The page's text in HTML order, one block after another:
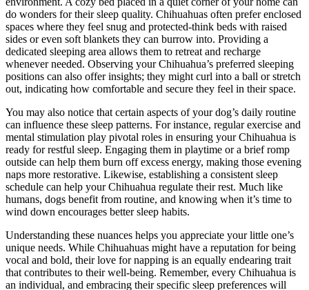
do wonders for their sleep quality. Chihuahuas often prefer enclosed
spaces where they feel snug and protected-think beds with raised
sides or even soft blankets they can burrow into. Providing a
dedicated sleeping area allows them to retreat and recharge
whenever needed. Observing your Chihuahua’s preferred sleeping
positions can also offer insights; they might curl into a ball or stretch
out, indicating how comfortable and secure they feel in their space.
You may also notice that certain aspects of your dog’s daily routine
can influence these sleep patterns. For instance, regular exercise and
mental stimulation play pivotal roles in ensuring your Chihuahua is
ready for restful sleep. Engaging them in playtime or a brief romp
outside can help them burn off excess energy, making those evening
naps more restorative. Likewise, establishing a consistent sleep
schedule can help your Chihuahua regulate their rest. Much like
humans, dogs benefit from routine, and knowing when it’s time to
wind down encourages better sleep habits.
Understanding these nuances helps you appreciate your little one’s
unique needs. While Chihuahuas might have a reputation for being
vocal and bold, their love for napping is an equally endearing trait
that contributes to their well-being. Remember, every Chihuahua is
an individual, and embracing their specific sleep preferences will